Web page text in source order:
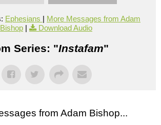
Ephesians | More Messages from Adam
Bishop | Download Audio
Series: "Instafam"
from Adam Bishop...